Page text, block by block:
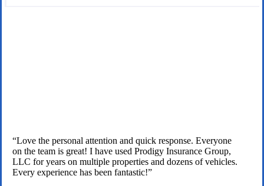
“Love the personal attention and quick response. Everyone
on the team is great! I have used Prodigy Insurance Group,
LLC for years on multiple properties and dozens of vehicles.
Every experience has been fantastic!”